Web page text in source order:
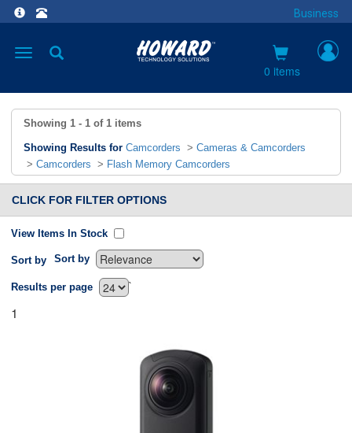
Business
Toggle
0 items
Showing 1 - 1 of 1 items
Showing Results for Camcorders > Cameras & Camcorders
> Camcorders > Flash Memory Camcorders
CLICK FOR FILTER OPTIONS
View Items In Stock
Sort by Sort by
`
Results per page
1